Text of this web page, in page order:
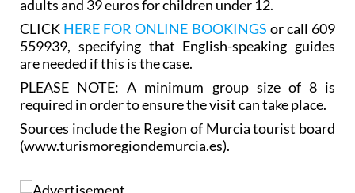
adults and 39 euros for children under 12.
CLICK HERE FOR ONLINE BOOKINGS or call 609
559939, specifying that English-speaking guides
are needed if this is the case.
PLEASE NOTE: A minimum group size of 8 is
required in order to ensure the visit can take place.
Sources include the Region of Murcia tourist board
(www.turismoregiondemurcia.es).